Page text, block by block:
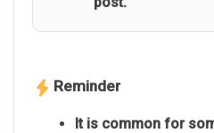
Reminder
It is common for